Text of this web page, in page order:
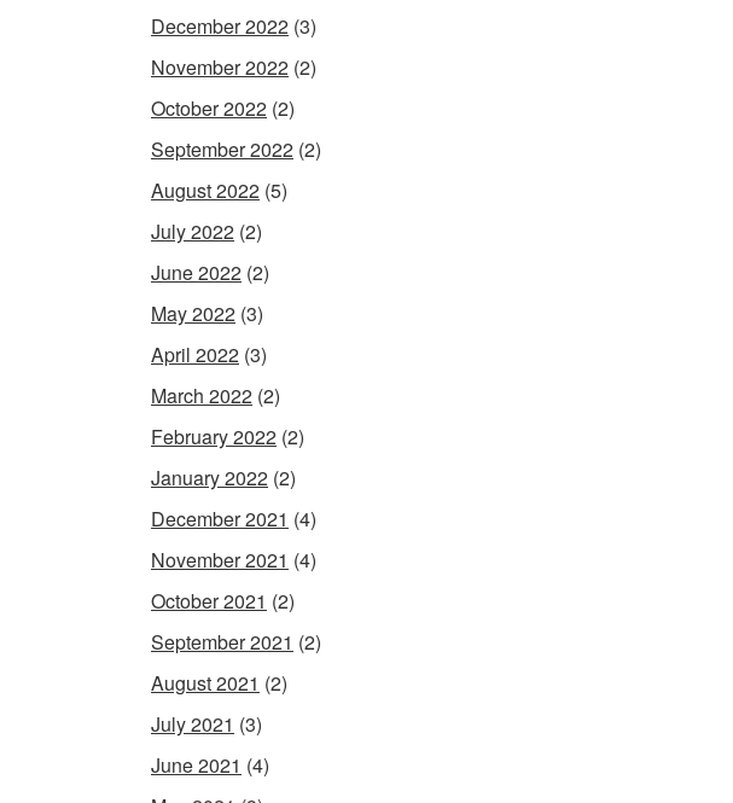
December 2022 (3)
November 2022 (2)
October 2022 (2)
September 2022 (2)
August 2022 (5)
July 2022 (2)
June 2022 (2)
May 2022 (3)
April 2022 (3)
March 2022 (2)
February 2022 (2)
January 2022 (2)
December 2021 (4)
November 2021 (4)
October 2021 (2)
September 2021 (2)
August 2021 (2)
July 2021 (3)
June 2021 (4)